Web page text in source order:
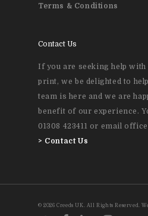
Terms & Conditions
Contact Us
If you are seeking help
print, we be delighted to
team is here and we are
benefit of our experience.
01308 423411 or email
> Contact Us
© 2026 Creeds UK. All Rights Reserved.